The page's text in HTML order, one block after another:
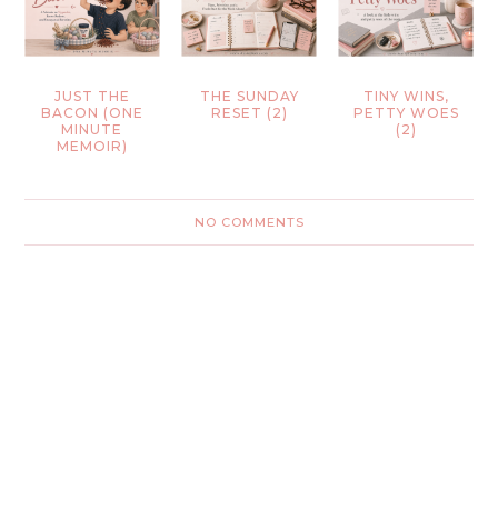
JUST THE
BACON (ONE
MINUTE
MEMOIR)
THE SUNDAY
RESET (2)
TINY WINS,
PETTY WOES
(2)
NO COMMENTS